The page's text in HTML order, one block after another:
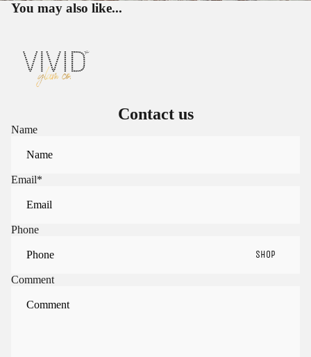
SHOP
You may also like...
Contact us
Name
Email*
Phone
CommentSign in to view saved items
Sign in to your account to save and access your favorite